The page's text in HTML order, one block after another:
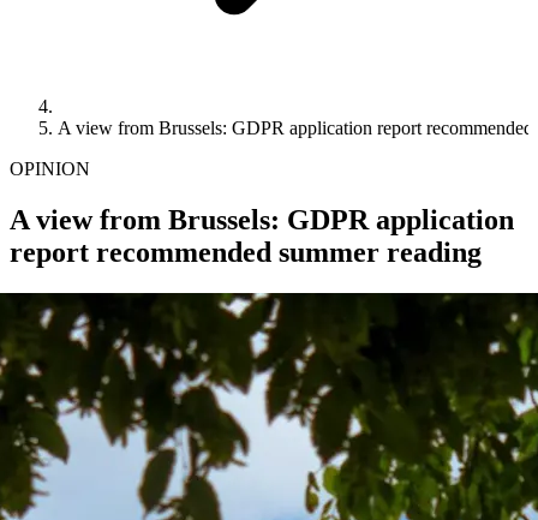
A view from Brussels: GDPR application report recommended
OPINION
A view from Brussels: GDPR application
report recommended summer reading